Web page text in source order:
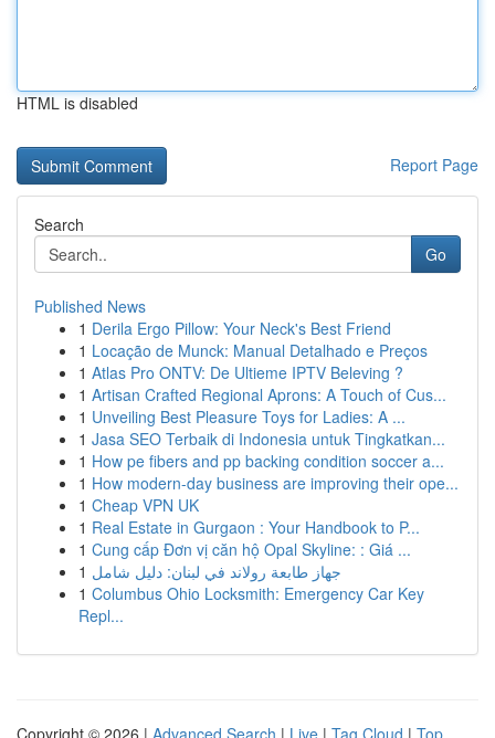
HTML is disabled
Report Page
Search
Go
Published News
1 Derila Ergo Pillow: Your Neck's Best Friend
1 Locação de Munck: Manual Detalhado e Preços
1 Atlas Pro ONTV: De Ultieme IPTV Beleving ?
1 Artisan Crafted Regional Aprons: A Touch of Cus...
1 Unveiling Best Pleasure Toys for Ladies: A ...
1 Jasa SEO Terbaik di Indonesia untuk Tingkatkan...
1 How pe fibers and pp backing condition soccer a...
1 How modern-day business are improving their ope...
1 Cheap VPN UK
1 Real Estate in Gurgaon : Your Handbook to P...
1 Cung cấp Đơn vị căn hộ Opal Skyline: : Giá ...
1 جهاز طابعة رولاند في لبنان: دليل شامل
1 Columbus Ohio Locksmith: Emergency Car Key
Repl...
Copyright © 2026 | Advanced Search | Live | Tag Cloud | Top